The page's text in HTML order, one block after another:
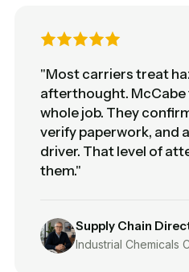
"Most carriers treat
afterthought. McCabe
whole job. They
verify paperwork, and
driver. That level of
them."
Supply Chain
Industrial Chemicals